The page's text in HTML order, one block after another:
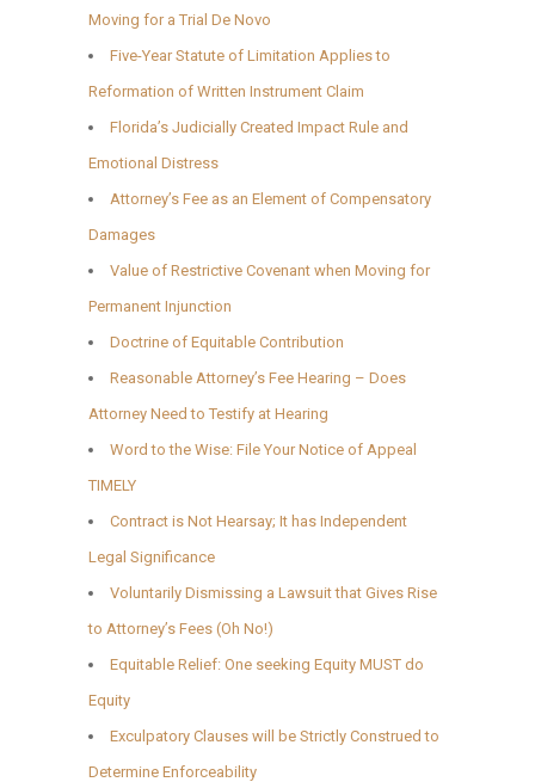
Moving for a Trial De Novo
Five-Year Statute of Limitation Applies to
Reformation of Written Instrument Claim
Florida’s Judicially Created Impact Rule and
Emotional Distress
Attorney’s Fee as an Element of Compensatory
Damages
Value of Restrictive Covenant when Moving for
Permanent Injunction
Doctrine of Equitable Contribution
Reasonable Attorney’s Fee Hearing – Does
Attorney Need to Testify at Hearing
Word to the Wise: File Your Notice of Appeal
TIMELY
Contract is Not Hearsay; It has Independent
Legal Significance
Voluntarily Dismissing a Lawsuit that Gives Rise
to Attorney’s Fees (Oh No!)
Equitable Relief: One seeking Equity MUST do
Equity
Exculpatory Clauses will be Strictly Construed to
Determine Enforceability